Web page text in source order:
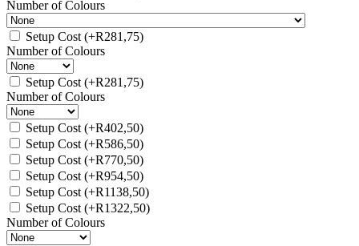
Number of Colours
Setup Cost (+R281,75)
Number of Colours
Setup Cost (+R281,75)
Number of Colours
Setup Cost (+R402,50)
Setup Cost (+R586,50)
Setup Cost (+R770,50)
Setup Cost (+R954,50)
Setup Cost (+R1138,50)
Setup Cost (+R1322,50)
Number of Colours